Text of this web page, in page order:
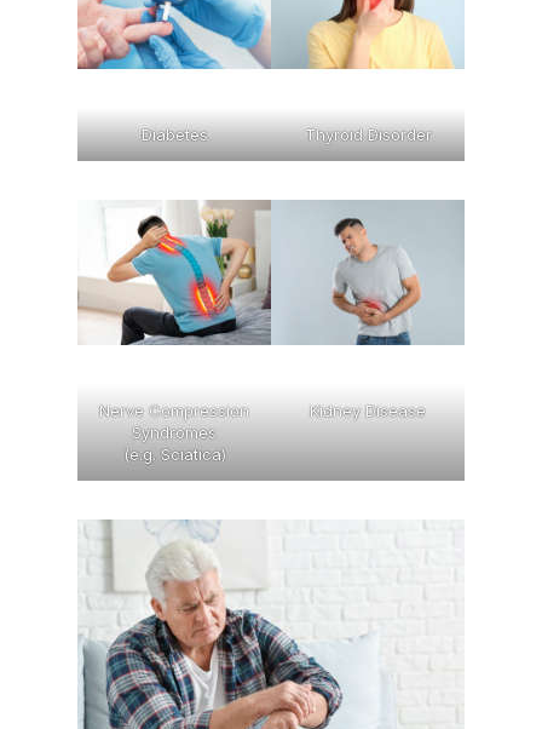
Diabetes Thyroid Disorder
Nerve Compression
Syndromes
(e.g. Sciatica)
Kidney Disease